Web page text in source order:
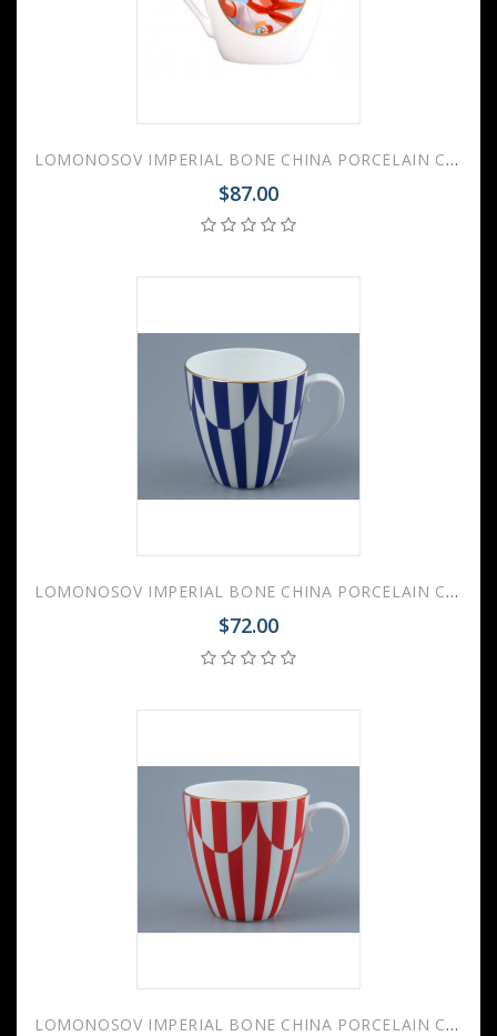
LOMONOSOV IMPERIAL BONE CHINA PORCELAIN COFFEE MUG SOVIET PIONEER 450 Ml 15.2 Oz
$87.00
LOMONOSOV IMPERIAL BONE CHINA PORCELAIN COFFEE MUG SPRING YES AND NO COBALT BLUE 470 Ml/15.9 Fl.Oz
$72.00
LOMONOSOV IMPERIAL BONE CHINA PORCELAIN COFFEE MUG SPRING YES AND NO RED 470 Ml/15.9 Fl.Oz